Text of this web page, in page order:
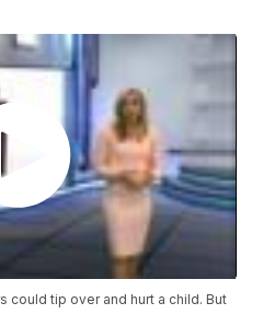
could tip over and hurt a child. But